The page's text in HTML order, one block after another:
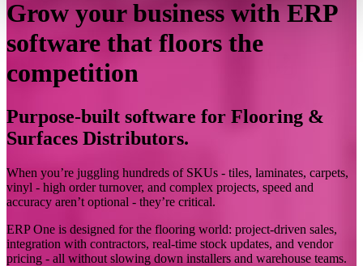
Grow your business with ERP
software that floors the
competition
Purpose-built software for Flooring &
Surfaces Distributors.
When you’re juggling hundreds of SKUs - tiles, laminates, carpets,
vinyl - high order turnover, and complex projects, speed and
accuracy aren’t optional - they’re critical.
ERP One is designed for the flooring world: project-driven sales,
integration with contractors, real-time stock updates, and vendor
pricing - all without slowing down installers and warehouse teams.